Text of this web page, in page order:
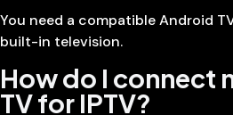
You need a compatible Android
built-in television.
How do I connect
TV for IPTV?